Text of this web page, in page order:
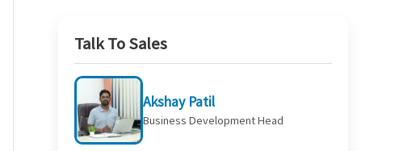
Talk To Sales
Akshay Patil
Business Development Head